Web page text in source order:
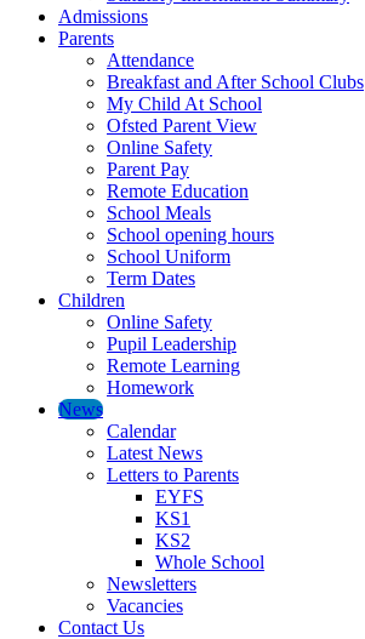
Admissions
Parents
Attendance
Breakfast and After School Clubs
My Child At School
Ofsted Parent View
Online Safety
Parent Pay
Remote Education
School Meals
School opening hours
School Uniform
Term Dates
Children
Online Safety
Pupil Leadership
Remote Learning
Homework
News
Calendar
Latest News
Letters to Parents
EYFS
KS1
KS2
Whole School
Newsletters
Vacancies
Contact Us